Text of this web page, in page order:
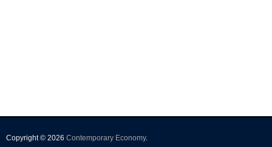
Copyright © 2026 Contemporary Economy.